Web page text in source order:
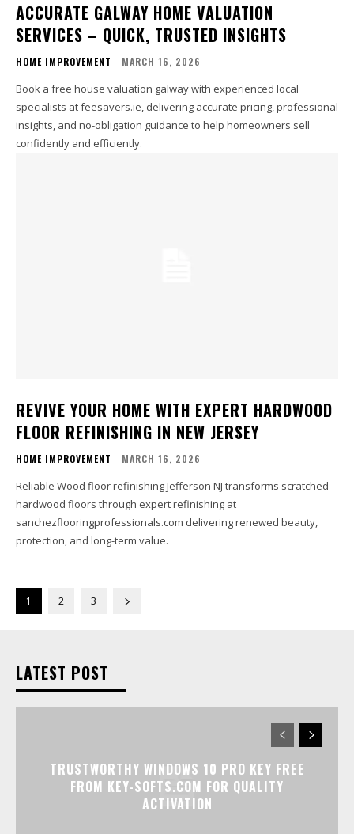
ACCURATE GALWAY HOME VALUATION
SERVICES – QUICK, TRUSTED INSIGHTS
HOME IMPROVEMENT MARCH 16, 2026
Book a free house valuation galway with experienced local
specialists at feesavers.ie, delivering accurate pricing, professional
insights, and no-obligation guidance to help homeowners sell
confidently and efficiently.
REVIVE YOUR HOME WITH EXPERT HARDWOOD
FLOOR REFINISHING IN NEW JERSEY
HOME IMPROVEMENT MARCH 16, 2026
Reliable Wood floor refinishing Jefferson NJ transforms scratched
hardwood floors through expert refinishing at
sanchezflooringprofessionals.com delivering renewed beauty,
protection, and long-term value.
1 2 3
LATEST POST
TRUSTWORTHY WINDOWS 10 PRO KEY FREE
FROM KEY-SOFTS.COM FOR QUALITY
ACTIVATION